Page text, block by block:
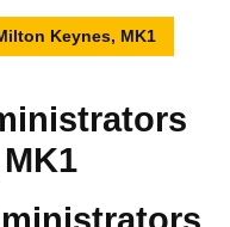
Keynes, MK1